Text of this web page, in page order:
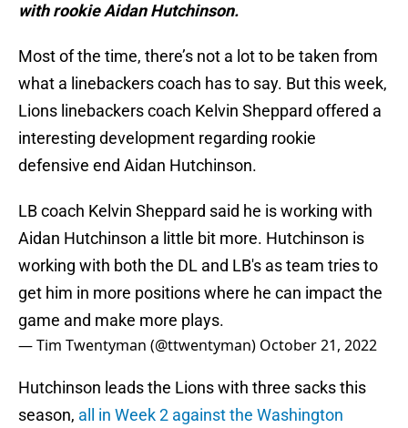
with rookie Aidan Hutchinson.
Most of the time, there’s not a lot to be taken from
what a linebackers coach has to say. But this week,
Lions linebackers coach Kelvin Sheppard offered a
interesting development regarding rookie
defensive end Aidan Hutchinson.
LB coach Kelvin Sheppard said he is working with
Aidan Hutchinson a little bit more. Hutchinson is
working with both the DL and LB's as team tries to
get him in more positions where he can impact the
game and make more plays.
— Tim Twentyman (@ttwentyman) October 21, 2022
Hutchinson leads the Lions with three sacks this
season, all in Week 2 against the Washington